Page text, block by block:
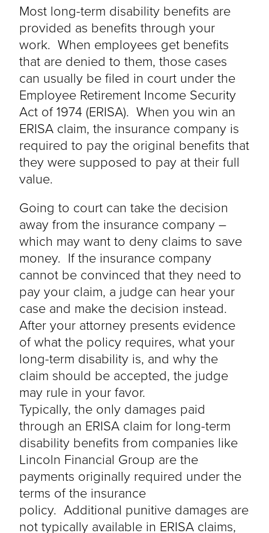
Most long-term disability benefits are
provided as benefits through your
work. When employees get benefits
that are denied to them, those cases
can usually be filed in court under the
Employee Retirement Income Security
Act of 1974 (ERISA). When you win an
ERISA claim, the insurance company is
required to pay the original benefits that
they were supposed to pay at their full
value.
Going to court can take the decision
away from the insurance company –
which may want to deny claims to save
money. If the insurance company
cannot be convinced that they need to
pay your claim, a judge can hear your
case and make the decision instead.
After your attorney presents evidence
of what the policy requires, what your
long-term disability is, and why the
claim should be accepted, the judge
may rule in your favor.
Typically, the only damages paid
through an ERISA claim for long-term
disability benefits from companies like
Lincoln Financial Group are the
payments originally required under the
terms of the insurance
policy. Additional punitive damages are
not typically available in ERISA claims,